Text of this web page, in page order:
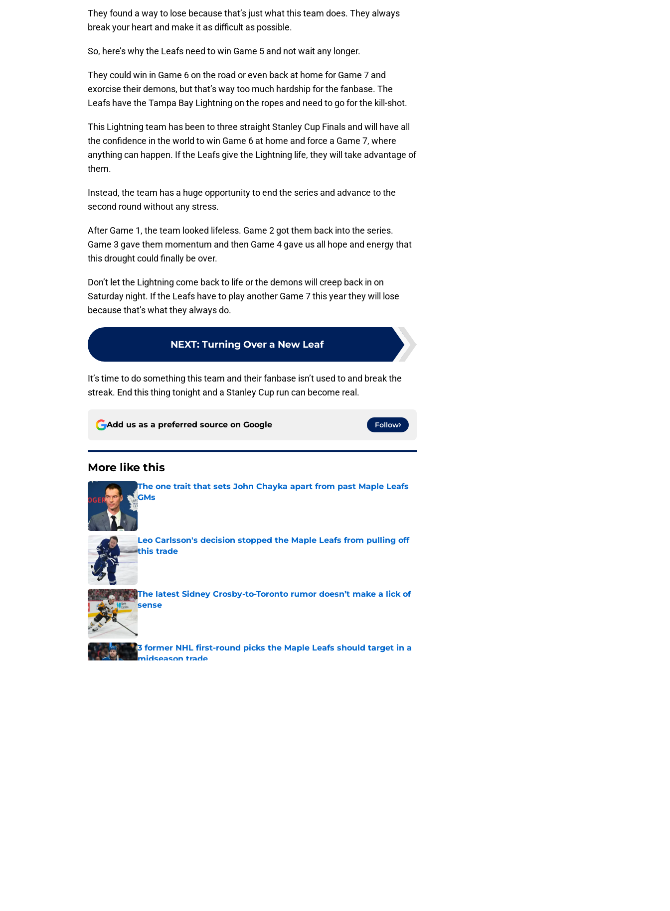
They found a way to lose because that’s just what this team does. They always
break your heart and make it as difficult as possible.
So, here’s why the Leafs need to win Game 5 and not wait any longer.
They could win in Game 6 on the road or even back at home for Game 7 and
exorcise their demons, but that’s way too much hardship for the fanbase. The
Leafs have the Tampa Bay Lightning on the ropes and need to go for the kill-shot.
This Lightning team has been to three straight Stanley Cup Finals and will have all
the confidence in the world to win Game 6 at home and force a Game 7, where
anything can happen. If the Leafs give the Lightning life, they will take advantage of
them.
Instead, the team has a huge opportunity to end the series and advance to the
second round without any stress.
After Game 1, the team looked lifeless. Game 2 got them back into the series.
Game 3 gave them momentum and then Game 4 gave us all hope and energy that
this drought could finally be over.
Don’t let the Lightning come back to life or the demons will creep back in on
Saturday night. If the Leafs have to play another Game 7 this year they will lose
because that’s what they always do.
NEXT: Turning Over a New Leaf
It’s time to do something this team and their fanbase isn’t used to and break the
streak. End this thing tonight and a Stanley Cup run can become real.
Add us as a preferred source on Google Follow
More like this
The one trait that sets John Chayka apart from past Maple Leafs
GMs
Published by on Invalid Date
Leo Carlsson's decision stopped the Maple Leafs from pulling off
this trade
Published by on Invalid Date
The latest Sidney Crosby-to-Toronto rumor doesn’t make a lick of
sense
Published by on Invalid Date
3 former NHL first-round picks the Maple Leafs should target in a
midseason trade